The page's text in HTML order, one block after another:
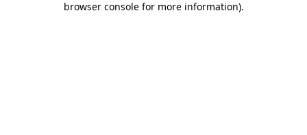
browser console for more information).